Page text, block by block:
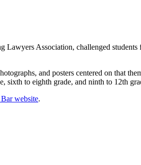
Association, challenged
and posters centered on that
sixth to eighth grade, and ninth to 12th
Bar website.